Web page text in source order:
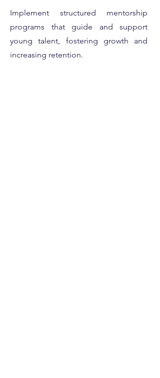
Implement structured mentorship
programs that guide and support
young talent, fostering growth and
increasing retention.